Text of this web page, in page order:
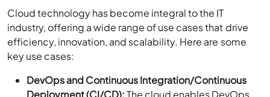
Cloud technology has become integral to the IT
industry, offering a wide range of use cases that drive
efficiency, innovation, and scalability. Here are some
key use cases:
DevOps and Continuous Integration/Continuous
Deployment (CI/CD):The cloud enables DevOps